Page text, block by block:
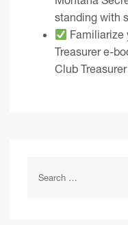
standing with
Familiarize
Treasurer e-
Club